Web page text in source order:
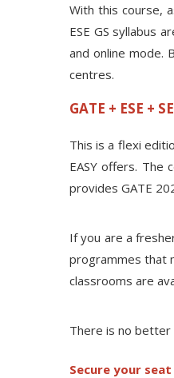
With this course,
ESE GS syllabus
and online mode.
centres.
GATE + ESE +
This is a flexi
EASY offers. The
provides GATE
If you are a
programmes that
classrooms are
There is no better
Secure your